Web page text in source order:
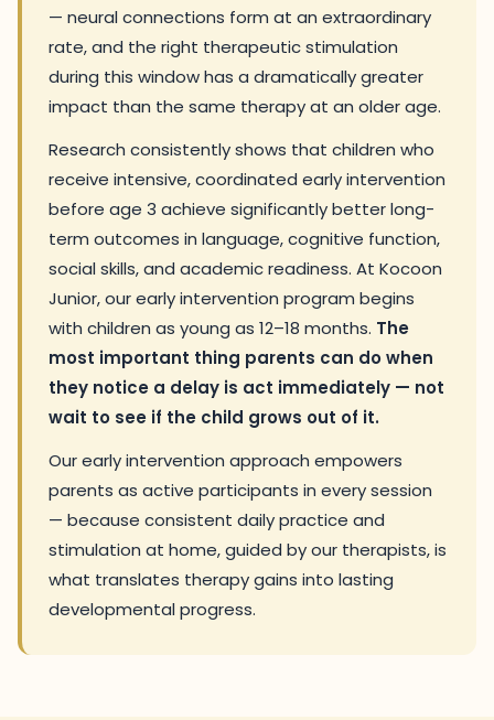
— neural connections form at an extraordinary
rate, and the right therapeutic stimulation
during this window has a dramatically greater
impact than the same therapy at an older age.
Research consistently shows that children who
receive intensive, coordinated early intervention
before age 3 achieve significantly better long-
term outcomes in language, cognitive function,
social skills, and academic readiness. At Kocoon
Junior, our early intervention program begins
with children as young as 12–18 months. The
most important thing parents can do when
they notice a delay is act immediately — not
wait to see if the child grows out of it.
Our early intervention approach empowers
parents as active participants in every session
— because consistent daily practice and
stimulation at home, guided by our therapists, is
what translates therapy gains into lasting
developmental progress.